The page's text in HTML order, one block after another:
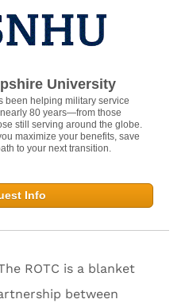
University
been helping military service
80 years—from those
still serving around the globe.
maximize your benefits, save
to your next transition.
Info
ROTC is a blanket
between